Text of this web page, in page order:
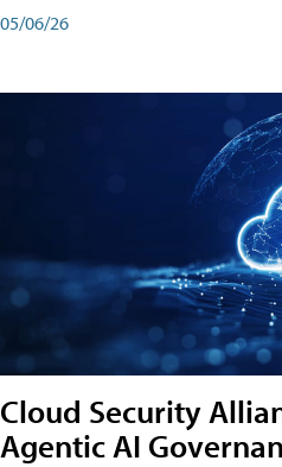
05/06/26
Cloud Security
Agentic AI